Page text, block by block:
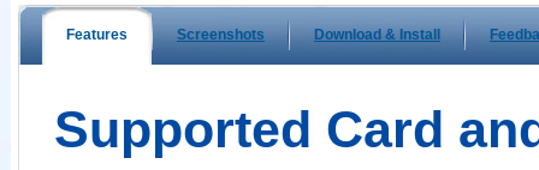
Features Screenshots Download & Install
Supported Card